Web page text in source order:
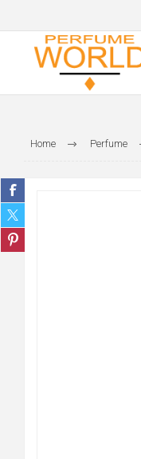
Home Perfume